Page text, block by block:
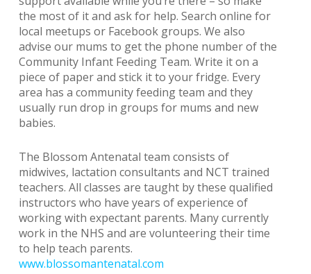
the most of it and ask for help. Search online for
local meetups or Facebook groups. We also
advise our mums to get the phone number of the
Community Infant Feeding Team. Write it on a
piece of paper and stick it to your fridge. Every
area has a community feeding team and they
usually run drop in groups for mums and new
babies.
The Blossom Antenatal team consists of
midwives, lactation consultants and NCT trained
teachers. All classes are taught by these qualified
instructors who have years of experience of
working with expectant parents. Many currently
work in the NHS and are volunteering their time
to help teach parents.
www.blossomantenatal.com